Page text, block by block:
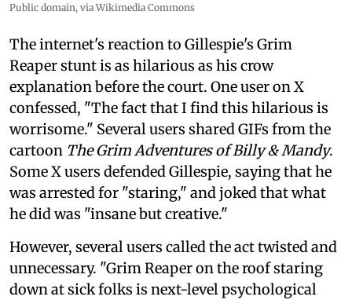
Public domain, via Wikimedia Commons
The internet's reaction to Gillespie's Grim
Reaper stunt is as hilarious as his crow
explanation before the court. One user on X
confessed, "The fact that I find this hilarious is
worrisome." Several users shared GIFs from the
cartoon The Grim Adventures of Billy & Mandy.
Some X users defended Gillespie, saying that he
was arrested for "staring," and joked that what
he did was "insane but creative."
However, several users called the act twisted and
unnecessary. "Grim Reaper on the roof staring
down at sick folks is next-level psychological